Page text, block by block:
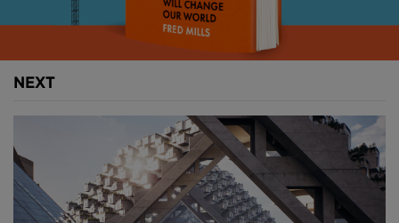
The main dam itself will be 145 metres deep by 1.7
kilometres long, while the saddle dam supporting
the main structure will be an astonishing 4.8
Above:The dam will be 145 metres high.
NEXT